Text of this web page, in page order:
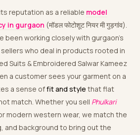
reputation as a reliable model
in gurgaon (मॉडल फोटोशूट नियर मी गुड़गांव).
been working closely with gurgaon’s
who deal in products rooted in
Suits & Embroidered Salwar Kameez
a customer sees your garment on a
a sense offit and style that flat
match. Whether you sell Phulkari
modern western wear, we match the
and background to bring out the